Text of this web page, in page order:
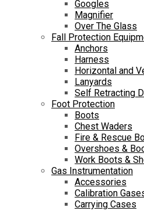
Googles
Magnifier
Over The Glass
Fall Protection
Anchors
Harness
Horizontal and
Lanyards
Self Retracting
Foot Protection
Boots
Chest Waders
Fire & Rescue
Overshoes &
Work Boots &
Gas Instrumentation
Accessories
Calibration
Carrying Cases